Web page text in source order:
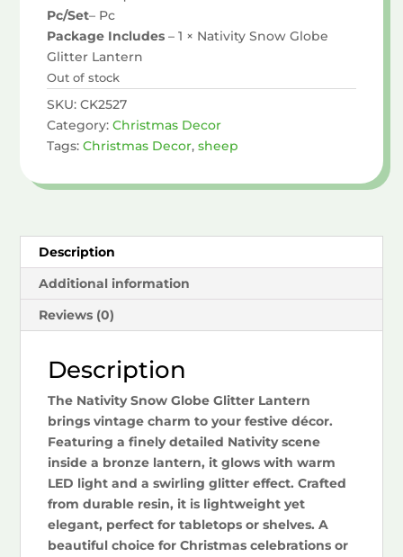
Pc/Set– Pc
Package Includes– 1 × Nativity Snow Globe
Glitter Lantern
Out of stock
SKU:CK2527
Category:Christmas Decor
Tags:Christmas Decor,sheep
Description
Additional information
Reviews (0)
Description
The Nativity Snow Globe Glitter Lantern
brings vintage charm to your festive décor.
Featuring a finely detailed Nativity scene
inside a bronze lantern, it glows with warm
LED light and a swirling glitter effect. Crafted
from durable resin, it is lightweight yet
elegant, perfect for tabletops or shelves. A
beautiful choice for Christmas celebrations or